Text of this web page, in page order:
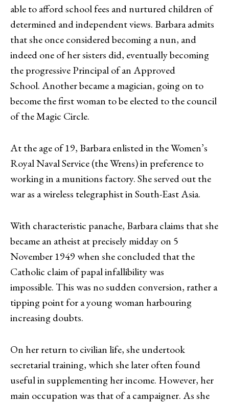
able to afford school fees and nurtured children of
determined and independent views. Barbara admits
that she once considered becoming a nun, and
indeed one of her sisters did, eventually becoming
the progressive Principal of an Approved
School. Another became a magician, going on to
become the first woman to be elected to the council
of the Magic Circle.
At the age of 19, Barbara enlisted in the Women’s
Royal Naval Service (the Wrens) in preference to
working in a munitions factory. She served out the
war as a wireless telegraphist in South-East Asia.
With characteristic panache, Barbara claims that she
became an atheist at precisely midday on 5
November 1949 when she concluded that the
Catholic claim of papal infallibility was
impossible. This was no sudden conversion, rather a
tipping point for a young woman harbouring
increasing doubts.
On her return to civilian life, she undertook
secretarial training, which she later often found
useful in supplementing her income. However, her
main occupation was that of a campaigner. As she